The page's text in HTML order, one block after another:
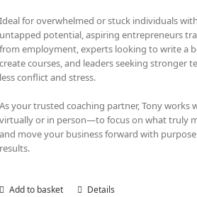
Ideal for overwhelmed or stuck individuals with
untapped potential, aspiring entrepreneurs
from employment, experts looking to write a
create courses, and leaders seeking stronger
less conflict and stress.
As your trusted coaching partner, Tony
virtually or in person—to focus on what truly
and move your business forward with
results.
Add to basket Details